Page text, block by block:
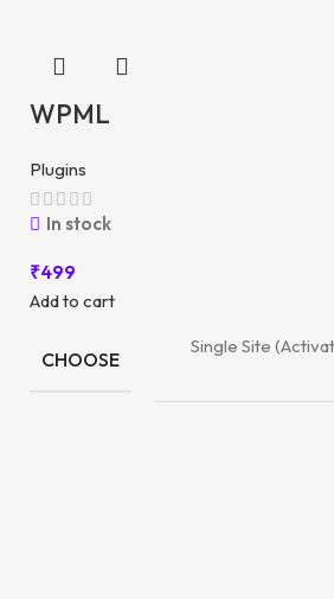
WPML
Plugins
In stock
₹499
Add to cart
CHOOSE
Single Site